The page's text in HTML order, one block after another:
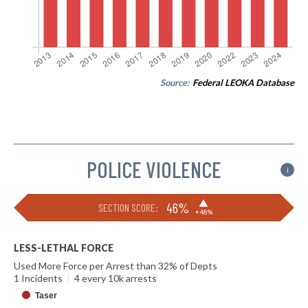
Source: Federal LEOKA Database
POLICE VIOLENCE i
SECTION SCORE: 46% ▶
+48%
LESS-LETHAL FORCE
Used More Force per Arrest than 32% of Depts
1 Incidents | 4 every 10k arrests
Taser